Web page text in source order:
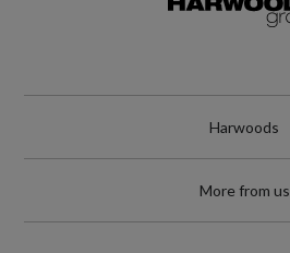
Vehicle Homologation Class
Harwoods
More from us